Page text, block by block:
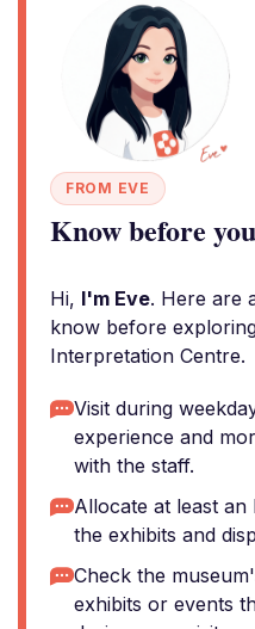
FROM EVE
Know before
Hi, I'm Eve. Here are
know before
Interpretation Centre.
Visit during
experience and
with the staff.
Allocate at least
the exhibits and
Check the
exhibits or events